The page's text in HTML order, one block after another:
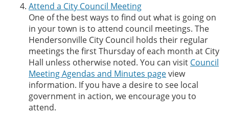
Attend a City Council Meeting
One of the best ways to find out what is going on
in your town is to attend council meetings. The
Hendersonville City Council holds their regular
meetings the first Thursday of each month at City
Hall unless otherwise noted. You can visit Council
Meeting Agendas and Minutes pageview
information. If you have a desire to see local
government in action, we encourage you to
attend.